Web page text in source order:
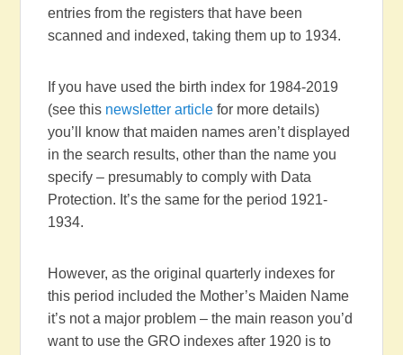
entries from the registers that have been
scanned and indexed, taking them up to 1934.
If you have used the birth index for 1984-2019
(see this newsletter article for more details)
you’ll know that maiden names aren’t displayed
in the search results, other than the name you
specify – presumably to comply with Data
Protection. It’s the same for the period 1921-
1934.
However, as the original quarterly indexes for
this period included the Mother’s Maiden Name
it’s not a major problem – the main reason you’d
want to use the GRO indexes after 1920 is to